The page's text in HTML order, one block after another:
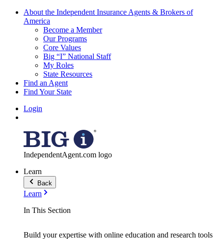
About the Independent Insurance Agents & Brokers of
America
Become a Member
Our Programs
Core Values
Big “I” National Staff
My Roles
State Resources
Find an Agent
Find Your State
Login
IndependentAgent.com logo
Learn
Back
Learn
In This Section
Build your expertise with online education and research tools